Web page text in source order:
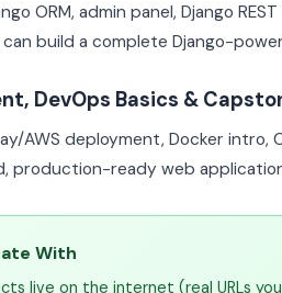
ORM, admin panel, Django
build a complete Django-
DevOps Basics &
AWS deployment, Docker intro,
production-ready web
With
live on the internet (real URLs